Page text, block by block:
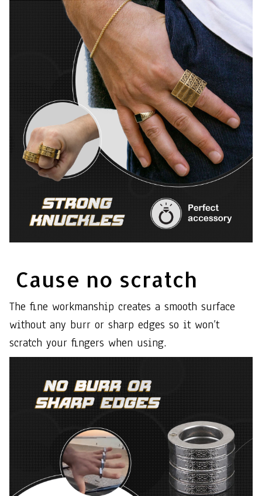
Cause no scratch
The fine workmanship creates a smooth surface
without any burr or sharp edges so it won’t
scratch your fingers when using.